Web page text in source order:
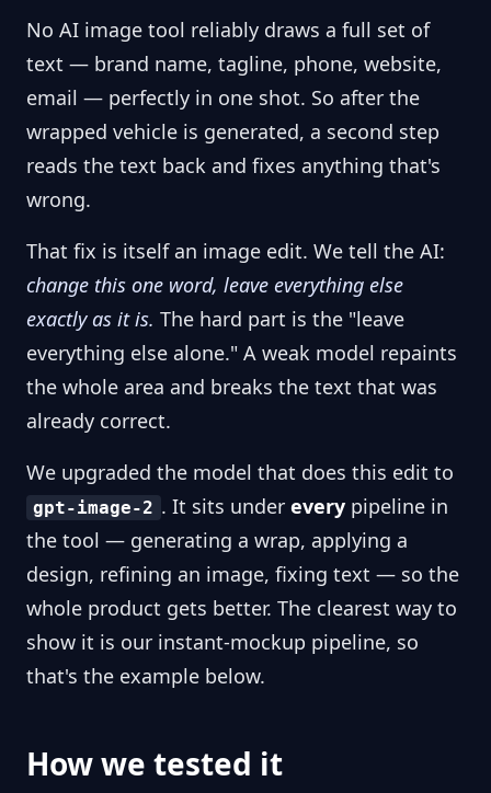
No AI image tool reliably draws a full set of
text — brand name, tagline, phone, website,
email — perfectly in one shot. So after the
wrapped vehicle is generated, a second step
reads the text back and fixes anything that's
wrong.
That fix is itself an image edit. We tell the AI:
change this one word, leave everything else
exactly as it is. The hard part is the "leave
everything else alone." A weak model repaints
the whole area and breaks the text that was
already correct.
We upgraded the model that does this edit to
gpt-image-2 . It sits under everypipeline in
the tool — generating a wrap, applying a
design, refining an image, fixing text — so the
whole product gets better. The clearest way to
show it is our instant-mockup pipeline, so
that's the example below.
How we tested it